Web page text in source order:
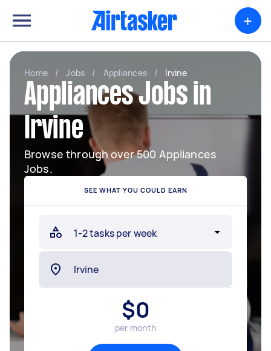
+
Home / Jobs / Appliances / Irvine
Appliances Jobs in
Irvine
Browse through over 500 Appliances
Jobs.
SEE WHAT YOU COULD EARN
$0
per month